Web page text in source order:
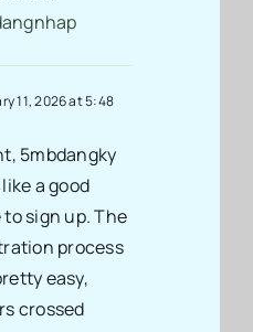
11, 2026 at 5:48
5mbdangky
a good
to sign up. The
process
easy,
crossed